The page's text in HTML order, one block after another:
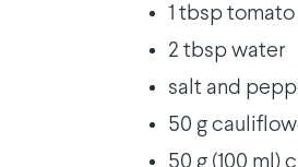
1 tbsp
2 tbsp water
salt and
50 g
50 g (100 ml)